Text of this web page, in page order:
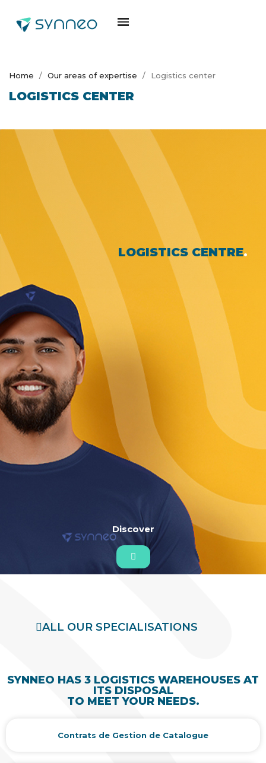
Home Our areas of expertise Logistics center
LOGISTICS CENTER
LOGISTICS CENTRE.
Discover
ALL OUR SPECIALISATIONS
SYNNEO HAS 3 LOGISTICS WAREHOUSES AT
ITS DISPOSAL
TO MEET YOUR NEEDS.
Contrats de Gestion de Catalogue